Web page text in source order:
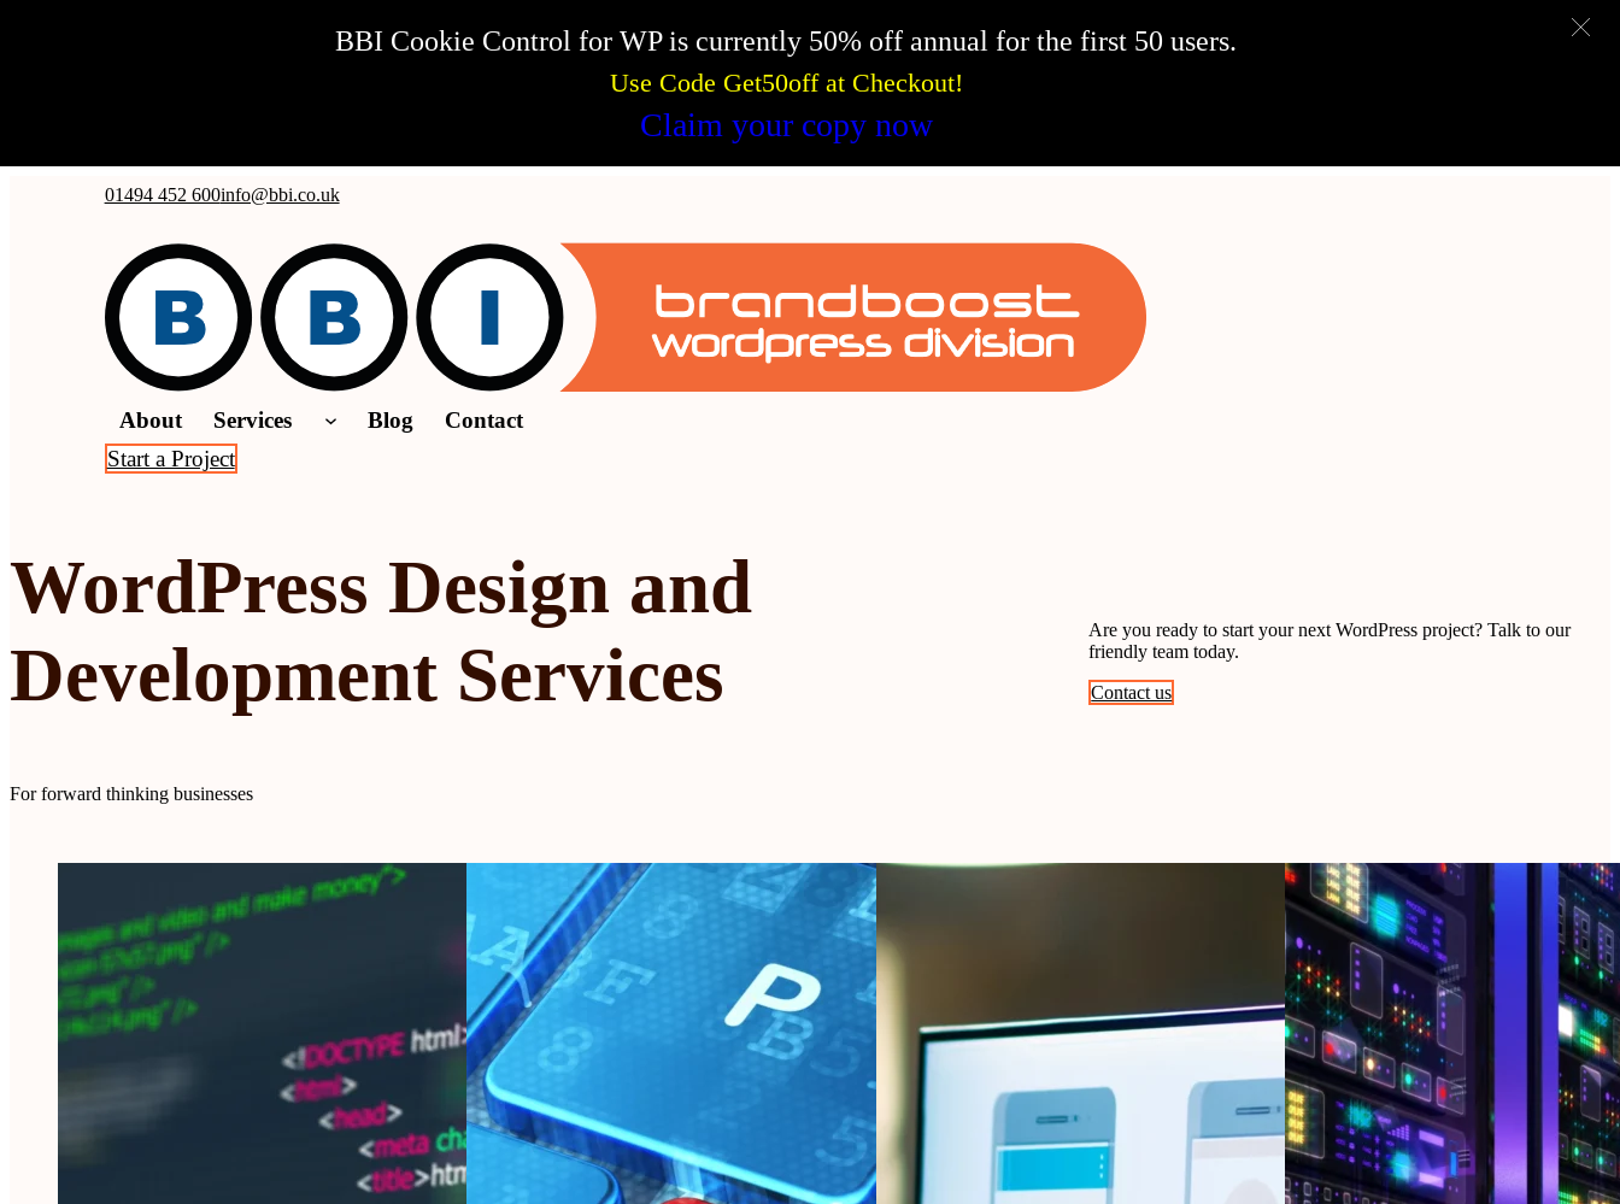
BBI Cookie Control for WP is currently 50% off annual for the first 50 users.
Use Code Get50off at Checkout!
Claim your copy now
01494 452 600info@bbi.co.uk
About Services Blog
Contact
Start a Project
WordPress Design and
Development Services
For forward thinking businesses
Are you ready to start your next WordPress project? Talk to our
friendly team today.
Contact us